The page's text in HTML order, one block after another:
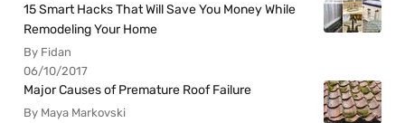
15 Smart Hacks That Will Save You Money While
Remodeling Your Home
By Fidan
06/10/2017
Major Causes of Premature Roof Failure
By Maya Markovski